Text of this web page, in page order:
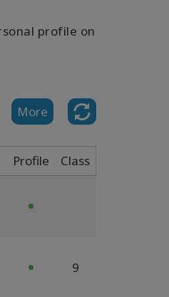
profile on
More
Profile Class
9